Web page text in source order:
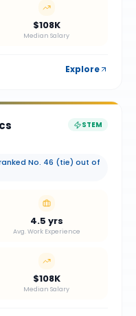
$108K
Median Salary
Explore
STEM
No. 46 (tie) out of
4.5 yrs
Avg. Work Experience
$108K
Median Salary